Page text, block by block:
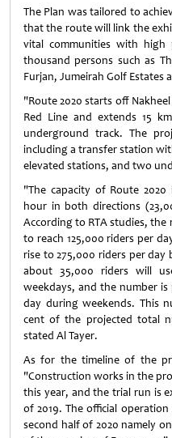
The Plan was tailored to
that the route will link the
vital communities with
thousand persons such as
Furjan, Jumeirah Golf Estates
"Route 2020 starts off
Red Line and extends 15
underground track. The
including a transfer station
elevated stations, and two
"The capacity of Route
hour in both directions
According to RTA studies, the
to reach 125,000 riders per
rise to 275,000 riders per day
about 35,000 riders will
weekdays, and the number
day during weekends. This
cent of the projected total
stated Al Tayer.
As for the timeline of the
"Construction works in the
this year, and the trial run is
of 2019. The official
second half of 2020 namely